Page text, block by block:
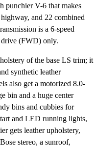
punchier V-6 that makes
and 22 combined
is a 6-speed
(FWD) only.
of the base LS trim; it
synthetic leather
also get a motorized 8.0-
bin and a huge center
bins and cubbies for
and LED running lights,
gets leather upholstery,
stereo, a sunroof,